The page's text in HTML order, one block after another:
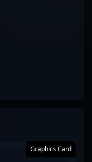
Graphics Card